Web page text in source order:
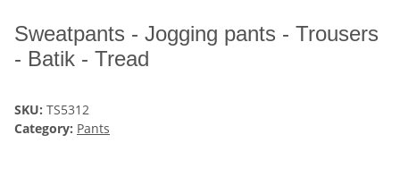
Sweatpants - Jogging pants - Trousers
- Batik - Tread
SKU: TS5312
Category: Pants